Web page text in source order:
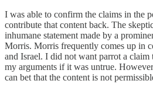
I was able to confirm the claims in the
contribute that content back. The
inhumane statement made by a
Morris. Morris frequently comes up in
and Israel. I did not want parrot a
my arguments if it was untrue.
can bet that the content is not